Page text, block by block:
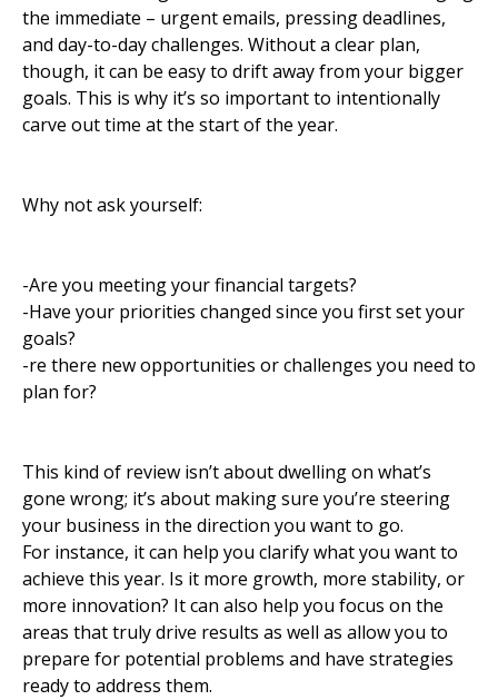
the immediate – urgent emails, pressing deadlines,
and day-to-day challenges. Without a clear plan,
though, it can be easy to drift away from your bigger
goals. This is why it’s so important to intentionally
carve out time at the start of the year.
Why not ask yourself:
-Are you meeting your financial targets?
-Have your priorities changed since you first set your
goals?
-re there new opportunities or challenges you need to
plan for?
This kind of review isn’t about dwelling on what’s
gone wrong; it’s about making sure you’re steering
your business in the direction you want to go.
For instance, it can help you clarify what you want to
achieve this year. Is it more growth, more stability, or
more innovation? It can also help you focus on the
areas that truly drive results as well as allow you to
prepare for potential problems and have strategies
ready to address them.